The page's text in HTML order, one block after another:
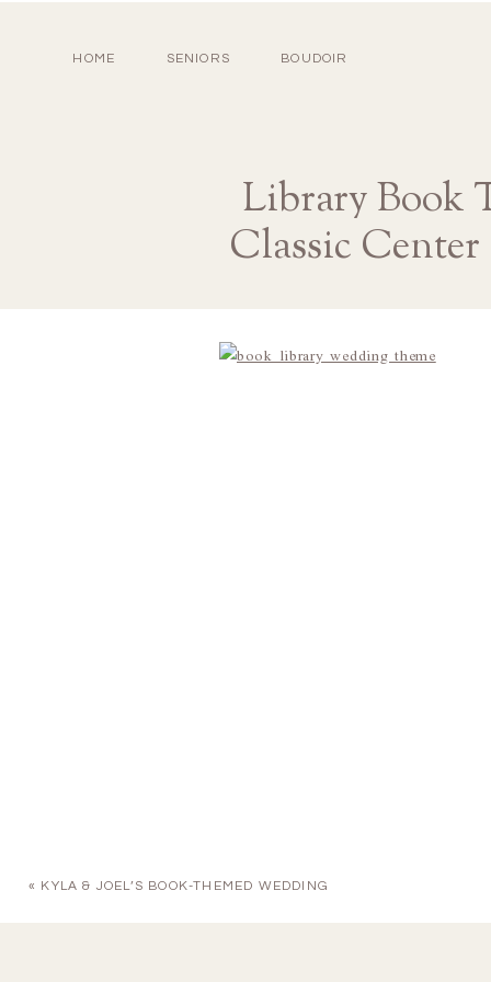
HOME SENIORS BOUDOIR
Library Book
Classic
« KYLA & JOEL’S BOOK-THEMED WEDDING